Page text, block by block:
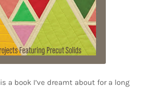
is a book I’ve dreamt about for a long